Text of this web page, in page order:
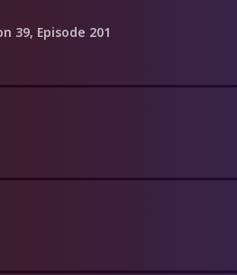
39, Episode 201